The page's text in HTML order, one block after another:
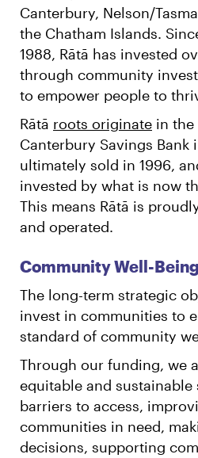
Canterbury, Nelson/
the Chatham Islands.
1988, Rātā has invested
through community
to empower people to
Rātā roots originate in
Canterbury Savings Bank
ultimately sold in 1996,
invested by what is now
This means Rātā is
and operated.
Community Well-
The long-term strategic
invest in communities to
standard of community
Through our funding, we
equitable and
barriers to access,
communities in need,
decisions, supporting